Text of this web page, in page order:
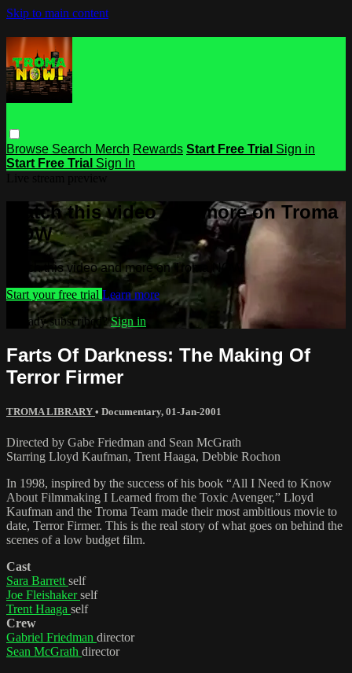
Skip to main content
Browse Search Merch Rewards Start Free Trial Sign in
Start Free Trial Sign In
Watch this video and more on Troma
NOW
Watch this video and more on Troma NOW
Start your free trial Learn more
Already subscribed?Sign in
Farts Of Darkness: The Making Of
Terror Firmer
TROMA LIBRARY • Documentary, 01-Jan-2001
Directed by Gabe Friedman and Sean McGrath
Starring Lloyd Kaufman, Trent Haaga, Debbie Rochon
In 1998, inspired by the success of his book “All I Need to Know
About Filmmaking I Learned from the Toxic Avenger,” Lloyd
Kaufman and the Troma Team made their most ambitious movie to
date, Terror Firmer. This is the real story of what goes on behind the
scenes of a low budget film.
Cast
Sara Barrett self
Joe Fleishakerself
Trent Haaga self
Crew
Gabriel Friedman director
Sean McGrath director